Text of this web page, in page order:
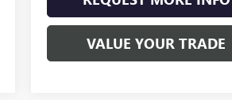
VALUE YOUR TRADE